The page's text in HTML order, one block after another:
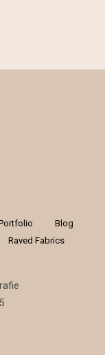
Blog
Raved Fabrics